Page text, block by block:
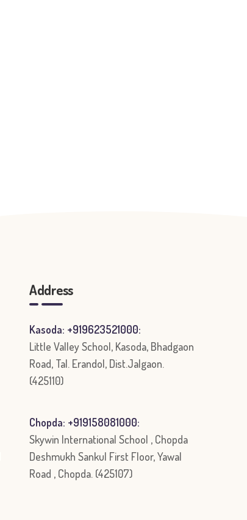
Address
Kasoda: +919623521000:
Little Valley School, Kasoda, Bhadgaon
Road, Tal. Erandol, Dist.Jalgaon.
(425110)
Chopda: +919158081000:
Skywin International School , Chopda
Deshmukh Sankul First Floor, Yawal
Road , Chopda. (425107)